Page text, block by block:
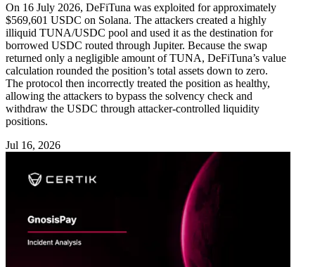
On 16 July 2026, DeFiTuna was exploited for approximately
$569,601 USDC on Solana. The attackers created a highly
illiquid TUNA/USDC pool and used it as the destination for
borrowed USDC routed through Jupiter. Because the swap
returned only a negligible amount of TUNA, DeFiTuna’s value
calculation rounded the position’s total assets down to zero.
The protocol then incorrectly treated the position as healthy,
allowing the attackers to bypass the solvency check and
withdraw the USDC through attacker-controlled liquidity
positions.
Jul 16, 2026